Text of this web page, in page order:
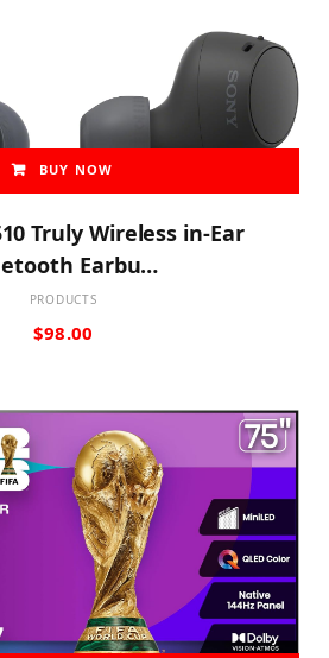
BUY NOW
Truly Wireless in-Ear
Earbu…
PRODUCTS
$98.00